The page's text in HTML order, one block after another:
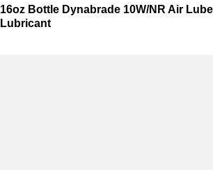
16oz Bottle Dynabrade 10W/NR Air
Lubricant